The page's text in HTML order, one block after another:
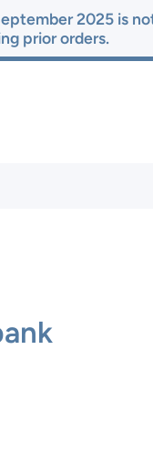
2025 is
prior orders.